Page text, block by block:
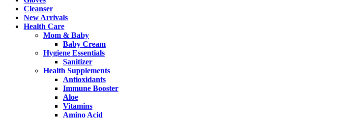
Cleanser
New Arrivals
Health Care
Mom & Baby
Baby Cream
Hygiene Essentials
Sanitizer
Health Supplements
Antioxidants
Immune Booster
Aloe
Vitamins
Amino Acid